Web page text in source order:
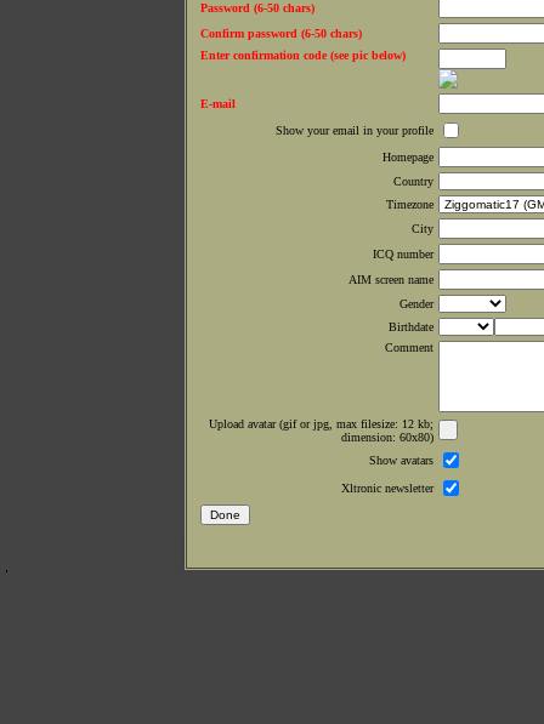
Password (6-50 chars)
Confirm password (6-50 chars)
Enter confirmation code (see pic below)
E-mail
Show your email in your profile
Homepage
Country
Timezone
City
ICQ number
AIM screen name
Gender
Birthdate
Comment
Upload avatar (gif or jpg, max filesize: 12 kb;
dimension: 60x80)
Show avatars
Xltronic newsletter